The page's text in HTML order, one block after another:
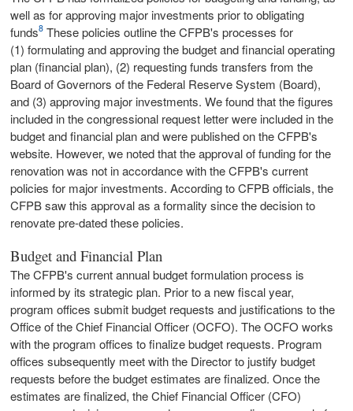
well as for approving major investments prior to obligating
funds8These policies outline the CFPB's processes for
(1) formulating and approving the budget and financial operating
plan (financial plan), (2) requesting funds transfers from the
Board of Governors of the Federal Reserve System (Board),
and (3) approving major investments. We found that the figures
included in the congressional request letter were included in the
budget and financial plan and were published on the CFPB's
website. However, we noted that the approval of funding for the
renovation was not in accordance with the CFPB's current
policies for major investments. According to CFPB officials, the
CFPB saw this approval as a formality since the decision to
renovate pre-dated these policies.
Budget and Financial Plan
The CFPB's current annual budget formulation process is
informed by its strategic plan. Prior to a new fiscal year,
program offices submit budget requests and justifications to the
Office of the Chief Financial Officer (OCFO). The OCFO works
with the program offices to finalize budget requests. Program
offices subsequently meet with the Director to justify budget
requests before the budget estimates are finalized. Once the
estimates are finalized, the Chief Financial Officer (CFO)